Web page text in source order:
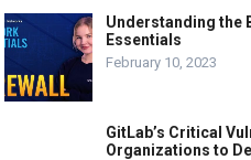
Understanding the
Essentials
February 10, 2023
GitLab’s Critical
Organizations to